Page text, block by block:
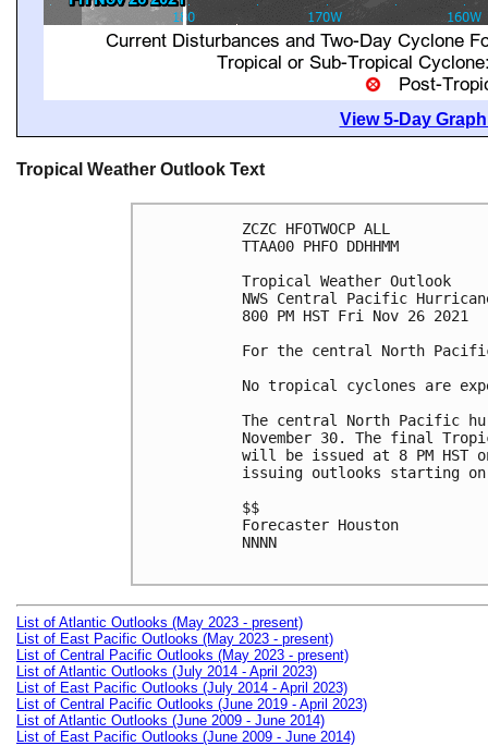
View 5-Day
Tropical Weather Outlook Text
ZCZC HFOTWOCP ALL
TTAA00 PHFO DDHHMM
Tropical Weather Outlook
NWS Central Pacific
800 PM HST Fri Nov 26 2021
For the central North
No tropical cyclones are
The central North Pacific
November 30. The final
will be issued at 8 PM HST
issuing outlooks starting
$$
Forecaster Houston
NNNN
List of Atlantic Outlooks (May 2023 - present)
List of East Pacific Outlooks (May 2023 - present)
List of Central Pacific Outlooks (May 2023 - present)
List of Atlantic Outlooks (July 2014 - April 2023)
List of East Pacific Outlooks (July 2014 - April 2023)
List of Central Pacific Outlooks (June 2019 - April 2023)
List of Atlantic Outlooks (June 2009 - June 2014)
List of East Pacific Outlooks (June 2009 - June 2014)